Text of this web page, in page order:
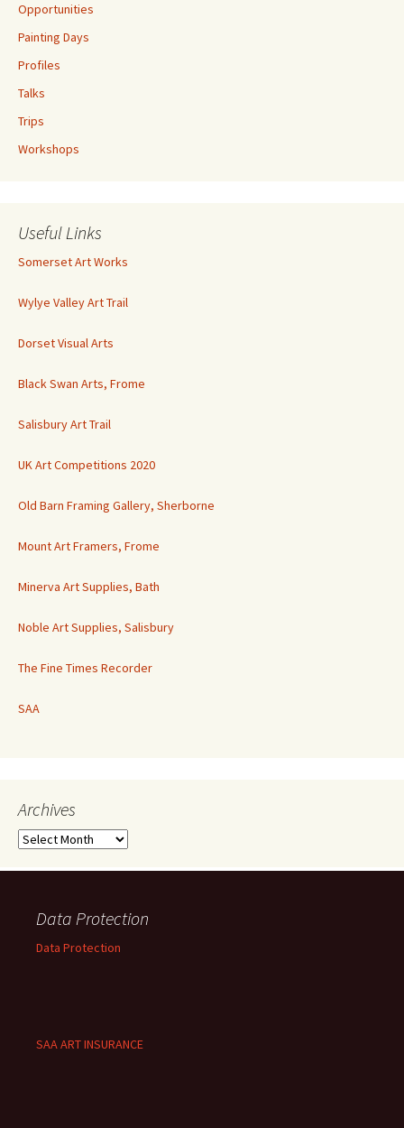
Opportunities
Painting Days
Profiles
Talks
Trips
Workshops
Useful Links
Somerset Art Works
Wylye Valley Art Trail
Dorset Visual Arts
Black Swan Arts, Frome
Salisbury Art Trail
UK Art Competitions 2020
Old Barn Framing Gallery, Sherborne
Mount Art Framers, Frome
Minerva Art Supplies, Bath
Noble Art Supplies, Salisbury
The Fine Times Recorder
SAA
Archives
Archives
Data Protection
Data Protection
SAA ART INSURANCE